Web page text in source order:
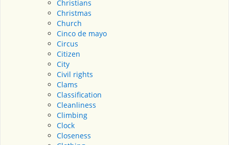
Christians
Christmas
Church
Cinco de mayo
Circus
Citizen
City
Civil rights
Clams
Classification
Cleanliness
Climbing
Clock
Closeness